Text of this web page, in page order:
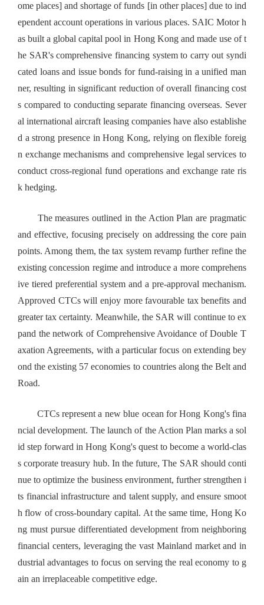
ome places] and shortage of funds [in other places] due to ind
ependent account operations in various places. SAIC Motor h
as built a global capital pool in Hong Kong and made use of t
he SAR's comprehensive financing system to carry out syndi
cated loans and issue bonds for fund-raising in a unified man
ner, resulting in significant reduction of overall financing cost
s compared to conducting separate financing overseas. Sever
al international aircraft leasing companies have also establishe
d a strong presence in Hong Kong, relying on flexible foreig
n exchange mechanisms and comprehensive legal services to
conduct cross-regional fund operations and exchange rate ris
k hedging.
The measures outlined in the Action Plan are pragmatic
and effective, focusing precisely on addressing the core pain
points. Among them, the tax system revamp further refine the
existing concession regime and introduce a more comprehens
ive tiered preferential system and a pre-approval mechanism.
Approved CTCs will enjoy more favourable tax benefits and
greater tax certainty. Meanwhile, the SAR will continue to ex
pand the network of Comprehensive Avoidance of Double T
axation Agreements, with a particular focus on extending bey
ond the existing 57 economies to countries along the Belt and
Road.
CTCs represent a new blue ocean for Hong Kong's fina
ncial development. The launch of the Action Plan marks a sol
id step forward in Hong Kong's quest to become a world-clas
s corporate treasury hub. In the future, The SAR should conti
nue to optimize the business environment, further strengthen i
ts financial infrastructure and talent supply, and ensure smoot
h flow of cross-boundary capital. At the same time, Hong Ko
ng must pursue differentiated development from neighboring
financial centers, leveraging the vast Mainland market and in
dustrial advantages to focus on serving the real economy to g
ain an irreplaceable competitive edge.